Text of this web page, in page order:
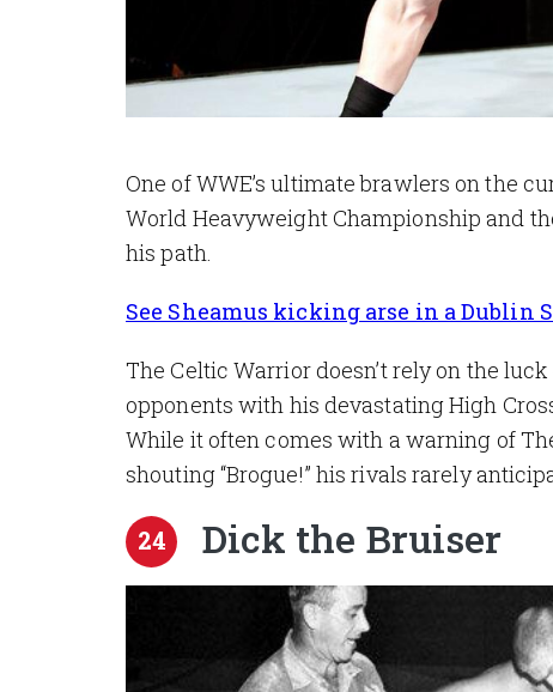
One of WWE’s ultimate brawlers on the
World Heavyweight Championship and
his path.
See Sheamus kicking arse in a Dublin
The Celtic Warrior doesn’t rely on the
opponents with his devastating High
While it often comes with a warning of
shouting “Brogue!” his rivals rarely
24 Dick the Bruiser
Image